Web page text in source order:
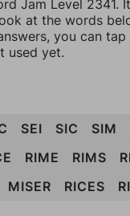
Jam Level 2341.
at the words
you can
used yet.
SEI SIC SIM
RIME RIMS
MISER RICES